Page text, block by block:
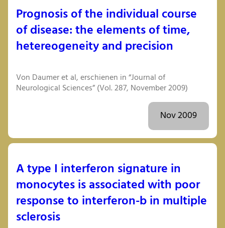
Prognosis of the individual course
of disease: the elements of time,
hetereogeneity and precision
Von Daumer et al, erschienen in “Journal of
Neurological Sciences” (Vol. 287, November 2009)
Nov 2009
A type I interferon signature in
monocytes is associated with poor
response to interferon-b in multiple
sclerosis